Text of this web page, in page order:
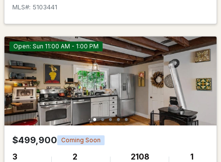
$510,000 ACTIVE
3
Beds
3 1575
Sqft
--
Acres
MLS#: 5101640
MLS#: 5103441
Open: Sun 11:00 AM - 1:00 PM
$499,900 Coming Soon
3 2 2108 1